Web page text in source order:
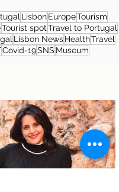
LisbonEuropeTourism
Tourist spotTravel to Portugal
Lisbon News HealthTravel
Covid-19SNS Museum